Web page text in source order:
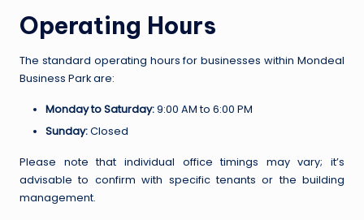
Operating Hours
The standard operating hours for businesses within Mondeal
Business Park are:
Monday to Saturday:9:00 AM to 6:00 PM
Sunday:Closed
Please note that individual office timings may vary; it’s
advisable to confirm with specific tenants or the building
management.